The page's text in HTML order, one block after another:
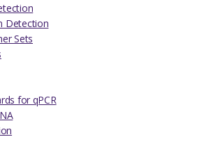
Detection
Sets
for qPCR